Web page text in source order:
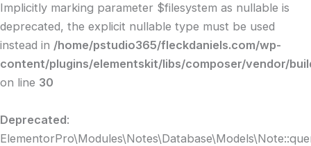
Implicitly marking parameter $filesystem as nullable is
deprecated, the explicit nullable type must be used
instead in /home/pstudio365/fleckdaniels.com/wp-
content/plugins/elementskit/libs/composer/vendor/
on line 30
Deprecated: